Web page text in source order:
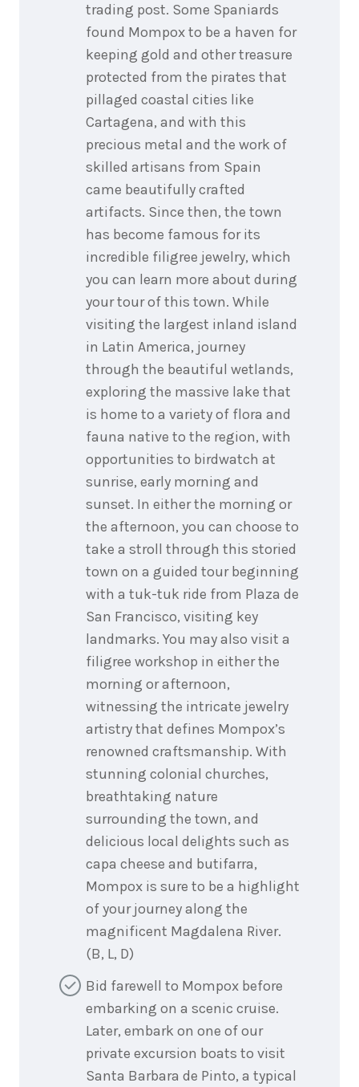
trading post. Some Spaniards
found Mompox to be a haven for
keeping gold and other treasure
protected from the pirates that
pillaged coastal cities like
Cartagena, and with this
precious metal and the work of
skilled artisans from Spain
came beautifully crafted
artifacts. Since then, the town
has become famous for its
incredible filigree jewelry, which
you can learn more about during
your tour of this town. While
visiting the largest inland island
in Latin America, journey
through the beautiful wetlands,
exploring the massive lake that
is home to a variety of flora and
fauna native to the region, with
opportunities to birdwatch at
sunrise, early morning and
sunset. In either the morning or
the afternoon, you can choose to
take a stroll through this storied
town on a guided tour beginning
with a tuk-tuk ride from Plaza de
San Francisco, visiting key
landmarks. You may also visit a
filigree workshop in either the
morning or afternoon,
witnessing the intricate jewelry
artistry that defines Mompox’s
renowned craftsmanship. With
stunning colonial churches,
breathtaking nature
surrounding the town, and
delicious local delights such as
capa cheese and butifarra,
Mompox is sure to be a highlight
of your journey along the
magnificent Magdalena River.
(B, L, D)
Bid farewell to Mompox before
embarking on a scenic cruise.
Later, embark on one of our
private excursion boats to visit
Santa Barbara de Pinto, a typical